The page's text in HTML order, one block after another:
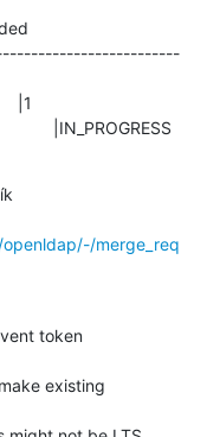
|IN_PROGRESS
merge_req
token
existing